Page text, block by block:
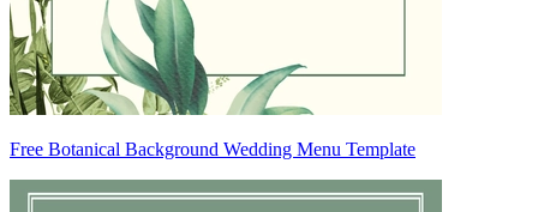
Free Botanical Background Wedding Menu Template